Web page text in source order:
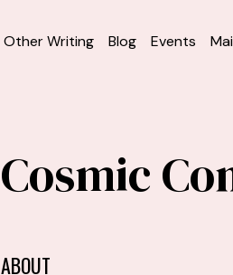
Other Writing Blog Events
Cosmic
ABOUT